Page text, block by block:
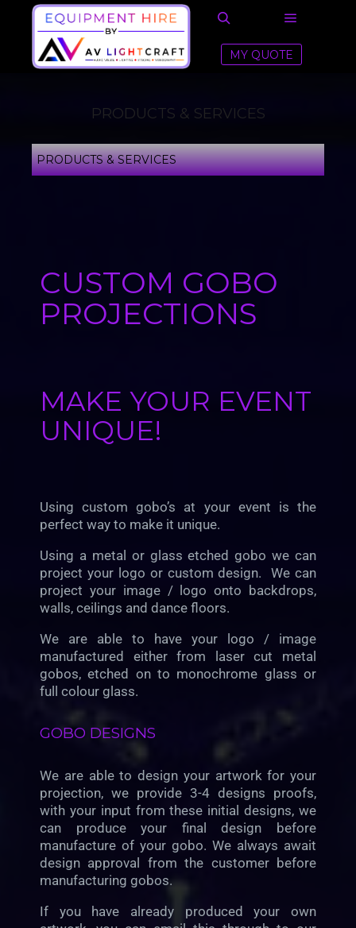
MY QUOTE
CUSTOM GOBO
PROJECTIONS
MAKE YOUR EVENT
UNIQUE!
Using custom gobo’s at your event is the
perfect way to make it unique.
Using a metal or glass etched gobo we can
project your logo or custom design. We can
project your image / logo onto backdrops,
walls, ceilings and dance floors.
We are able to have your logo / image
manufactured either from laser cut metal
gobos, etched on to monochrome glass or
full colour glass.
GOBO DESIGNS
We are able to design your artwork for your
projection, we provide 3-4 designs proofs,
with your input from these initial designs, we
can produce your final design before
manufacture of your gobo. We always await
design approval from the customer before
manufacturing gobos.
If you have already produced your own
PRODUCTS & SERVICES
PRODUCTS & SERVICES